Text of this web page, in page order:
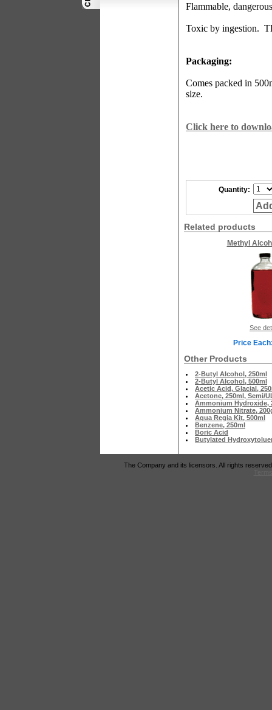
Flammable,
Toxic by ingestion.
Packaging:
Comes packed in
size.
Click here to
Quantity:
Related products
Methyl
See
Price
Other Products
2-Butyl Alcohol, 250ml
2-Butyl Alcohol, 500ml
Acetic Acid, Glacial,
Acetone, 250ml, Semi/
Ammonium Hydroxide,
Ammonium Nitrate,
Aqua Regia Kit, 500ml
Benzene, 250ml
Boric Acid
Butylated
The Company and its licensors. All rights